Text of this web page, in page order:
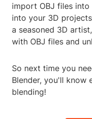
import OBJ files
into your 3D
a seasoned 3D
with OBJ files and
So next time you
Blender, you'll
blending!